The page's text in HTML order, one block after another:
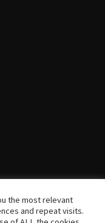
the most relevant
and repeat visits.